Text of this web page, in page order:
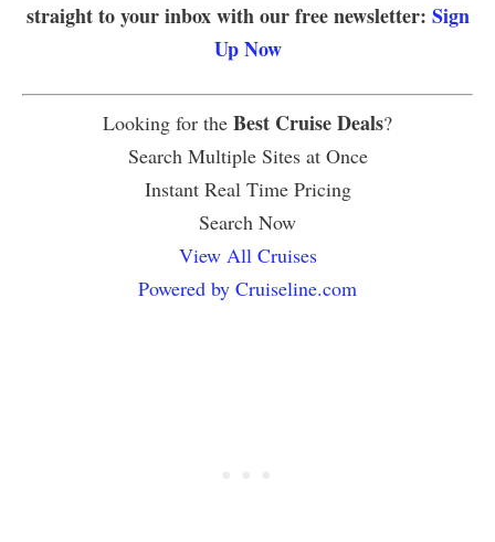
straight to your inbox with our free newsletter: Sign
Up Now
Looking for the Best Cruise Deals?
Search Multiple Sites at Once
Instant Real Time Pricing
Search Now
View All Cruises
Powered by Cruiseline.com